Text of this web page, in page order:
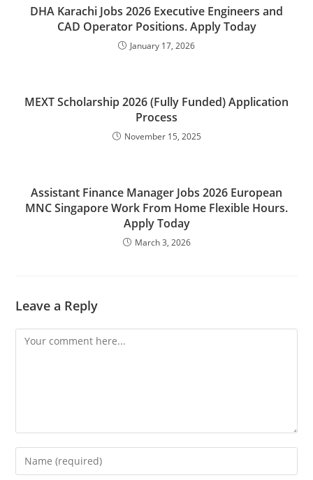
DHA Karachi Jobs 2026 Executive Engineers and
CAD Operator Positions. Apply Today
January 17, 2026
MEXT Scholarship 2026 (Fully Funded) Application
Process
November 15, 2025
Assistant Finance Manager Jobs 2026 European
MNC Singapore Work From Home Flexible Hours.
Apply Today
March 3, 2026
Leave a Reply
Comment
Enter
your